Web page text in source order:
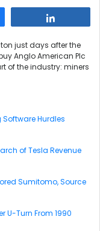
just days after the
Anglo American Plc
of the industry: miners
Software Hurdles
of Tesla Revenue
Sumitomo, Source
U-Turn From 1990